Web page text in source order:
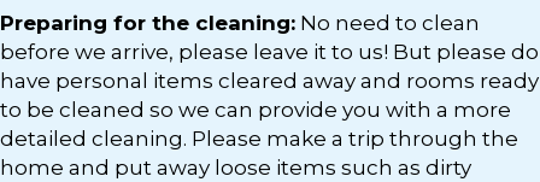
Preparing for the cleaning: No need to clean
before we arrive, please leave it to us! But please do
have personal items cleared away and rooms ready
to be cleaned so we can provide you with a more
detailed cleaning. Please make a trip through the
home and put away loose items such as dirty